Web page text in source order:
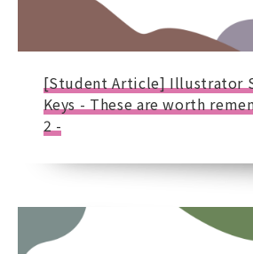
[Student Article] Illustrator
Keys - These are worth
2 -